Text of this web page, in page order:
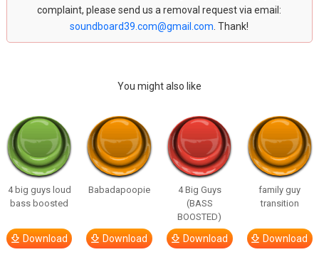
complaint, please send us a removal request via email:
soundboard39.com@gmail.com . Thank!
You might also like
4 big guys loud
bass boosted
Download
Babadapoopie
Download
4 Big Guys
(BASS
BOOSTED)
Download
family guy
transition
Download